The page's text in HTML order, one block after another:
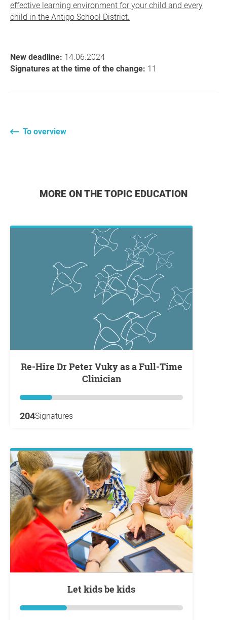
effective learning environment for your child and every
child in the Antigo School District.
New deadline: 14.06.2024
Signatures at the time of the change: 11
To overview
MORE ON THE TOPIC EDUCATION
Re-Hire Dr Peter Vuky as a Full-Time
Clinician
204Signatures
Let kids be kids